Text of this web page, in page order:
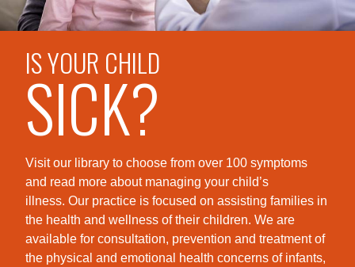
IS YOUR CHILD
SICK?
Visit our library to choose from over 100 symptoms
and read more about managing your child’s
illness. Our practice is focused on assisting families in
the health and wellness of their children. We are
available for consultation, prevention and treatment of
the physical and emotional health concerns of infants,